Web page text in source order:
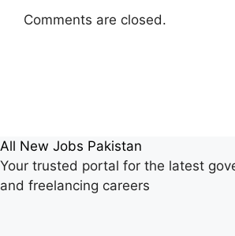
Comments are closed.
All New Jobs Pakistan
Your trusted portal for the latest
and freelancing careers